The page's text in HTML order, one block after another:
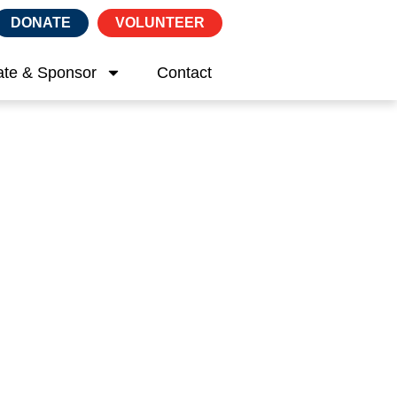
DONATE VOLUNTEER
& Sponsor Contact